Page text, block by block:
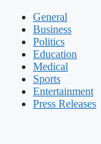
General
Business
Politics
Education
Medical
Sports
Entertainment
Press Releases